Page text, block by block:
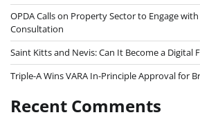
OPDA Calls on Property Sector to Engage
Consultation
Saint Kitts and Nevis: Can It Become a Digital
Triple-A Wins VARA In-Principle Approval for
Recent Comments